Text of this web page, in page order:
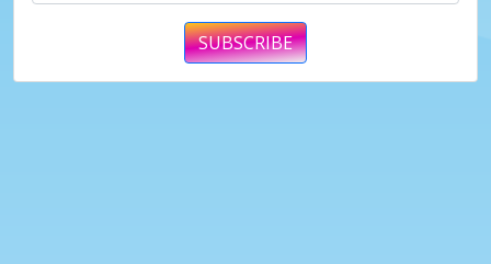
SUBSCRIBE